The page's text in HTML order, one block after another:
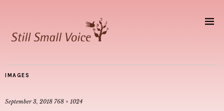
IMAGES
September 3, 2018 768 × 1024